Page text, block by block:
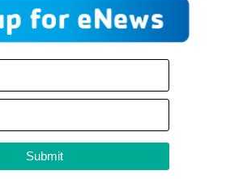
Submit